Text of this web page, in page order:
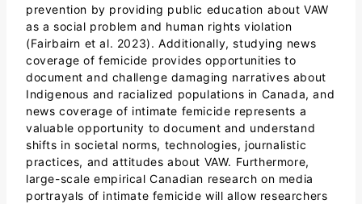
prevention by providing public education about VAW
as a social problem and human rights violation
(Fairbairn et al. 2023). Additionally, studying news
coverage of femicide provides opportunities to
document and challenge damaging narratives about
Indigenous and racialized populations in Canada, and
news coverage of intimate femicide represents a
valuable opportunity to document and understand
shifts in societal norms, technologies, journalistic
practices, and attitudes about VAW. Furthermore,
large-scale empirical Canadian research on media
portrayals of intimate femicide will allow researchers